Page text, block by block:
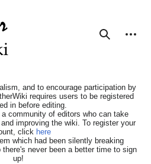
Search
Personal tools
and to encourage participation by
requires users to be registered
in before editing.
community of editors who can take
improving the wiki. To register your
click here
which had been silently breaking
never been a better time to sign
up!